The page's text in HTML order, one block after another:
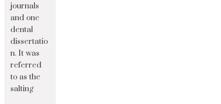
journals
and one
dental
dissertatio
n. It was
referred
to as the
salting